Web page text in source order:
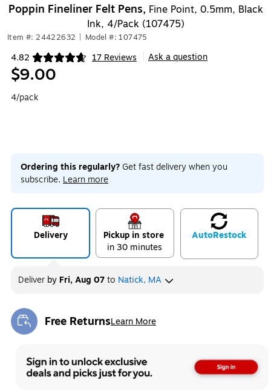
Poppin Fineliner Felt Pens, Fine Point, 0.5mm, Black
Ink, 4/Pack (107475)
Item #: 24422632 Model #: 107475
4.82 17 Reviews
Exited tooltip Ask a question
$9.00
4/pack
Ordering this regularly? Get fast delivery when you
subscribe. Learn more
Delivery
Pickup in store
in 30 minutes
AutoRestock
Deliver by Fri, Aug 07to Natick, MA
Free ReturnsLearn More
Exited tooltip